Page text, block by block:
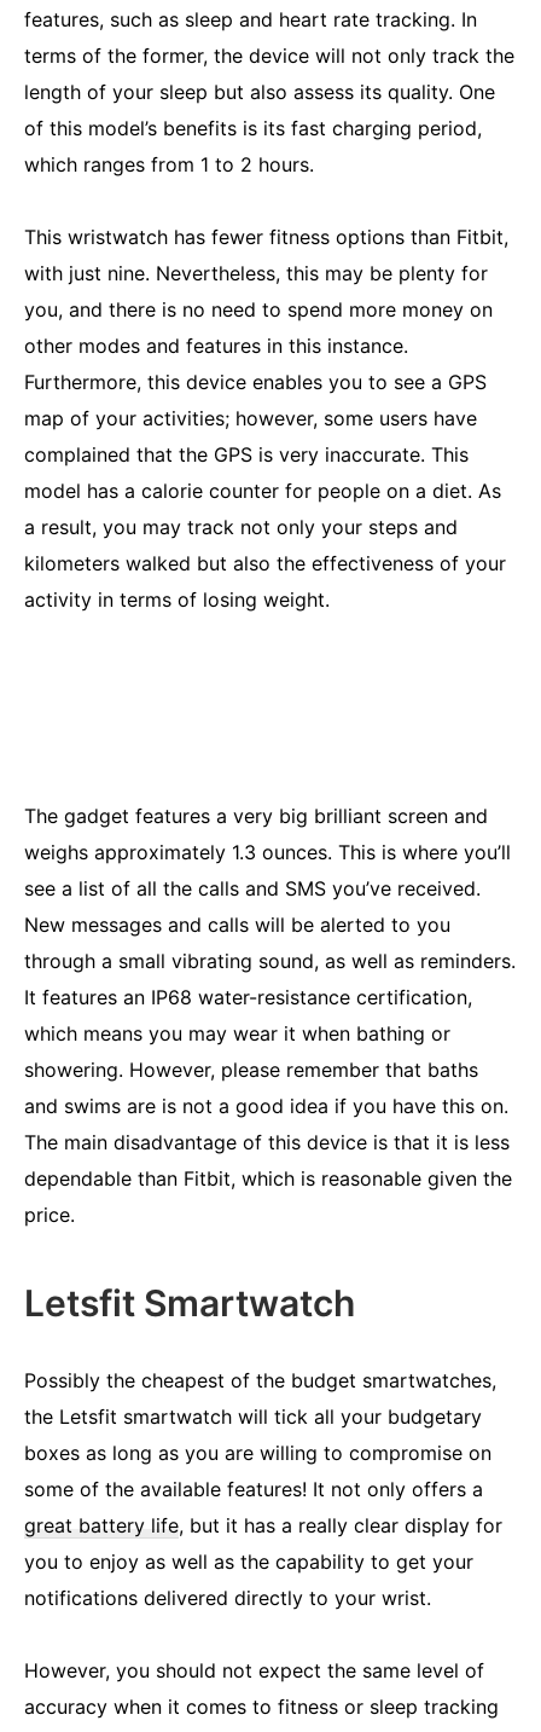
features, such as sleep and heart rate tracking. In
terms of the former, the device will not only track the
length of your sleep but also assess its quality. One
of this model’s benefits is its fast charging period,
which ranges from 1 to 2 hours.
This wristwatch has fewer fitness options than Fitbit,
with just nine. Nevertheless, this may be plenty for
you, and there is no need to spend more money on
other modes and features in this instance.
Furthermore, this device enables you to see a GPS
map of your activities; however, some users have
complained that the GPS is very inaccurate. This
model has a calorie counter for people on a diet. As
a result, you may track not only your steps and
kilometers walked but also the effectiveness of your
activity in terms of losing weight.
The gadget features a very big brilliant screen and
weighs approximately 1.3 ounces. This is where you’ll
see a list of all the calls and SMS you’ve received.
New messages and calls will be alerted to you
through a small vibrating sound, as well as reminders.
It features an IP68 water-resistance certification,
which means you may wear it when bathing or
showering. However, please remember that baths
and swims are is not a good idea if you have this on.
The main disadvantage of this device is that it is less
dependable than Fitbit, which is reasonable given the
price.
Letsfit Smartwatch
Possibly the cheapest of the budget smartwatches,
the Letsfit smartwatch will tick all your budgetary
boxes as long as you are willing to compromise on
some of the available features! It not only offers a
great battery life, but it has a really clear display for
you to enjoy as well as the capability to get your
notifications delivered directly to your wrist.
However, you should not expect the same level of
accuracy when it comes to fitness or sleep tracking